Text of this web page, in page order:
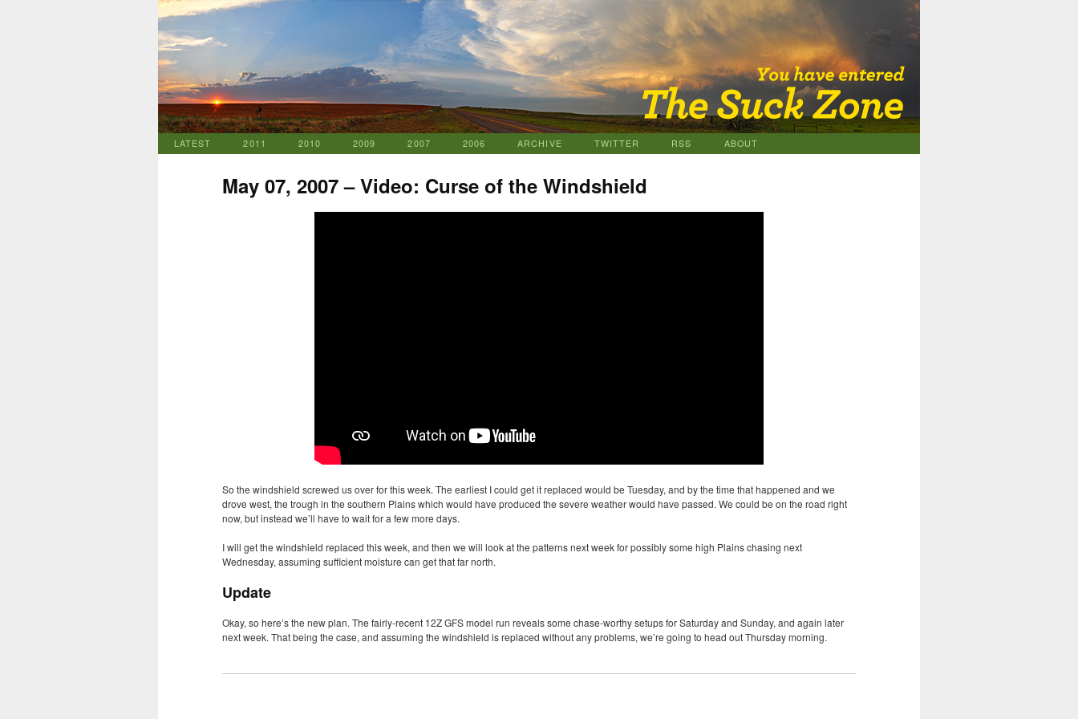
LATEST 2011 2010 2009 2007 2006 ARCHIVE TWITTER RSS ABOUT
May 07, 2007 – Video: Curse of the Windshield
So the windshield screwed us over for this week. The earliest I could get it replaced would be Tuesday, and by the time that happened and we
drove west, the trough in the southern Plains which would have produced the severe weather would have passed. We could be on the road right
now, but instead we’ll have to wait for a few more days.
I will get the windshield replaced this week, and then we will look at the patterns next week for possibly some high Plains chasing next
Wednesday, assuming sufficient moisture can get that far north.
Update
Okay, so here’s the new plan. The fairly-recent 12ZGFSmodel run reveals some chase-worthy setups for Saturday and Sunday, and again later
next week. That being the case, and assuming the windshield is replaced without any problems, we’re going to head out Thursday morning.